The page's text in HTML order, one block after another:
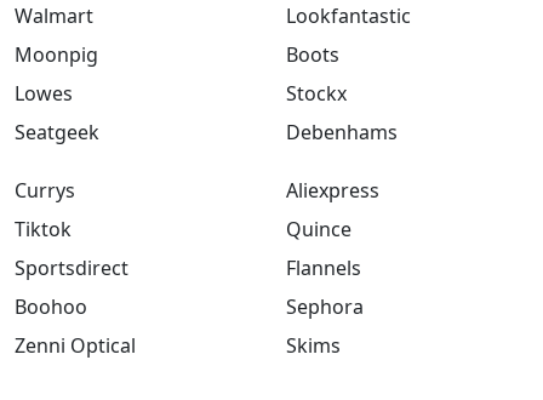
Walmart
Moonpig
Lowes
Seatgeek
Lookfantastic
Boots
Stockx
Debenhams
Currys
Tiktok
Sportsdirect
Boohoo
Zenni Optical
Aliexpress
Quince
Flannels
Sephora
Skims